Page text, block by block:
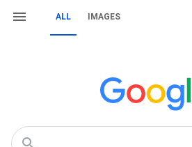
ALL IMAGES